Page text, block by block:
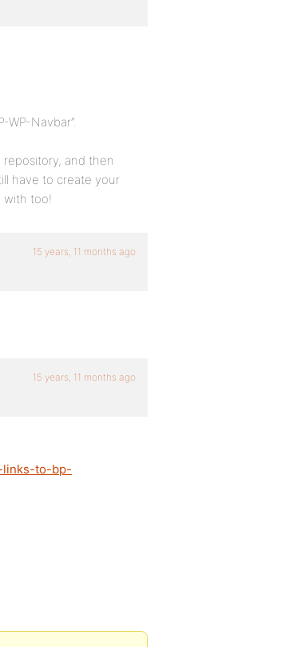
Navbar”.
and then
have to create your
with too!
15 years, 11 months ago
15 years, 11 months ago
links-to-bp-